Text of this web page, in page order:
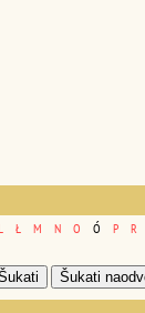
Ł M N O Ó P R